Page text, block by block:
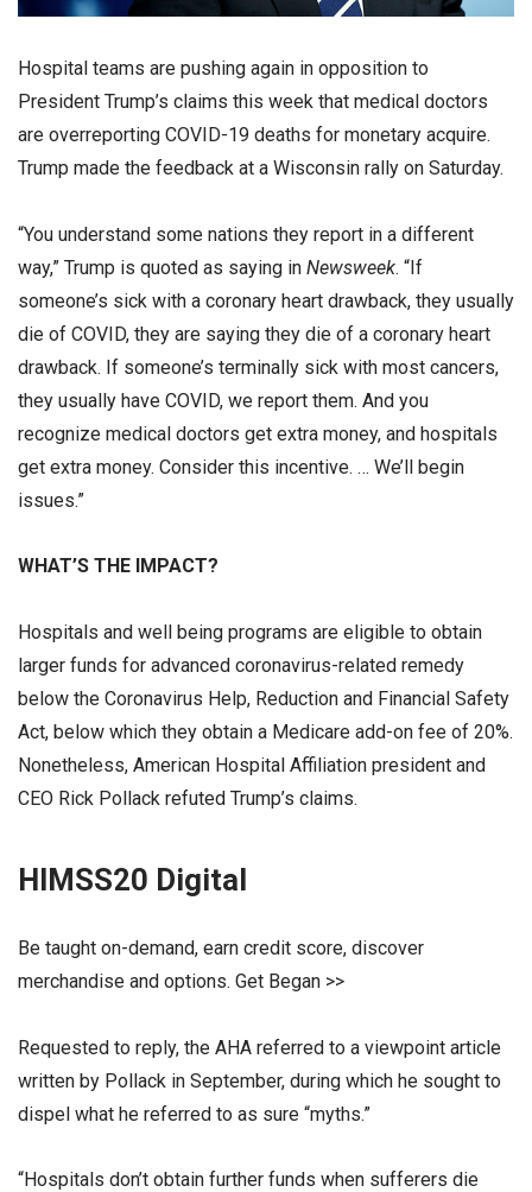
Hospital teams are pushing again in opposition to
President Trump’s claims this week that medical doctors
are overreporting COVID-19 deaths for monetary acquire.
Trump made the feedback at a Wisconsin rally on Saturday.
“You understand some nations they report in a different
way,” Trump is quoted as saying in Newsweek. “If
someone’s sick with a coronary heart drawback, they usually
die of COVID, they are saying they die of a coronary heart
drawback. If someone’s terminally sick with most cancers,
they usually have COVID, we report them. And you
recognize medical doctors get extra money, and hospitals
get extra money. Consider this incentive. … We’ll begin
issues.”
WHAT’S THE IMPACT?
Hospitals and well being programs are eligible to obtain
larger funds for advanced coronavirus-related remedy
below the Coronavirus Help, Reduction and Financial Safety
Act, below which they obtain a Medicare add-on fee of 20%.
Nonetheless, American Hospital Affiliation president and
CEO Rick Pollack refuted Trump’s claims.
HIMSS20 Digital
Be taught on-demand, earn credit score, discover
merchandise and options. Get Began >>
Requested to reply, the AHA referred to a viewpoint article
written by Pollack in September, during which he sought to
dispel what he referred to as sure “myths.”
“Hospitals don’t obtain further funds when sufferers die